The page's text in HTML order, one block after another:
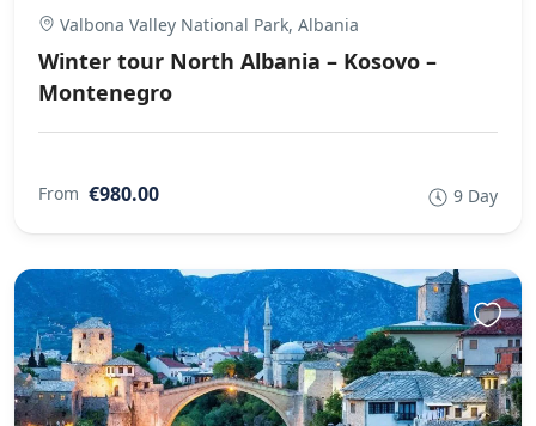
Valbona Valley National Park, Albania
Winter tour North Albania – Kosovo –
Montenegro
From €980.00 9 Day